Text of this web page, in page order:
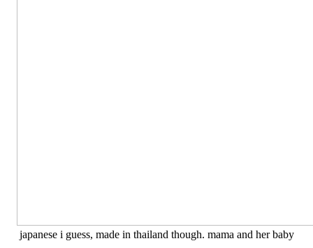
japanese i guess, made in thailand though. mama and her baby